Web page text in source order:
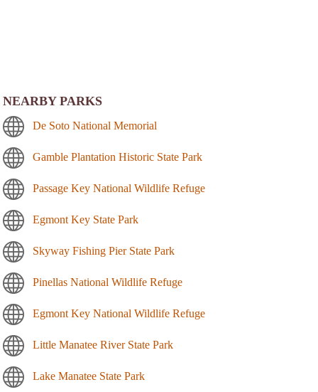
NEARBY PARKS
De Soto National Memorial
Gamble Plantation Historic State Park
Passage Key National Wildlife Refuge
Egmont Key State Park
Skyway Fishing Pier State Park
Pinellas National Wildlife Refuge
Egmont Key National Wildlife Refuge
Little Manatee River State Park
Lake Manatee State Park